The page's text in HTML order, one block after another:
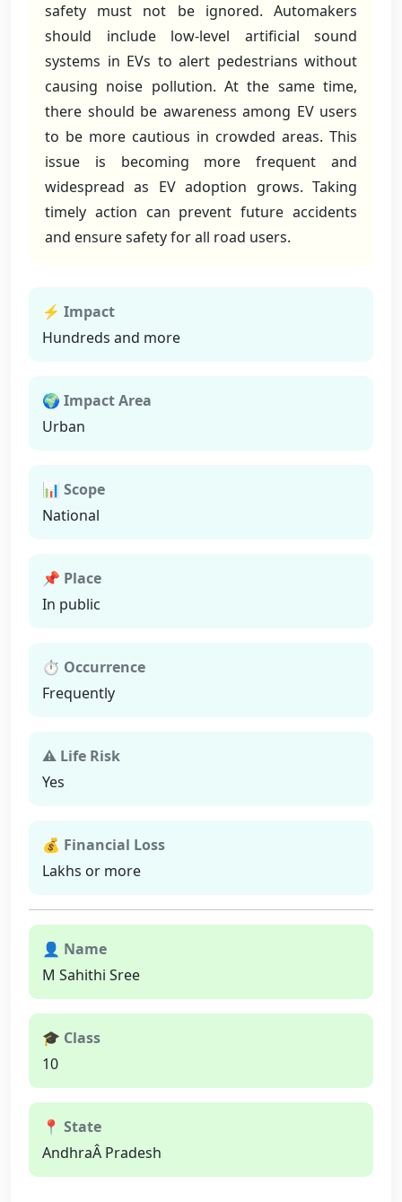
safety must not be ignored. Automakers
should include low-level artificial sound
systems in EVs to alert pedestrians without
causing noise pollution. At the same time,
there should be awareness among EV users
to be more cautious in crowded areas. This
issue is becoming more frequent and
widespread as EV adoption grows. Taking
timely action can prevent future accidents
and ensure safety for all road users.
⚡ Impact
Hundreds and more
🌍 Impact Area
Urban
📊 Scope
National
📌 Place
In public
⏱ Occurrence
Frequently
⚠ Life Risk
Yes
💰 Financial Loss
Lakhs or more
👤 Name
M Sahithi Sree
🎓 Class
10
📍 State
AndhraÂ Pradesh